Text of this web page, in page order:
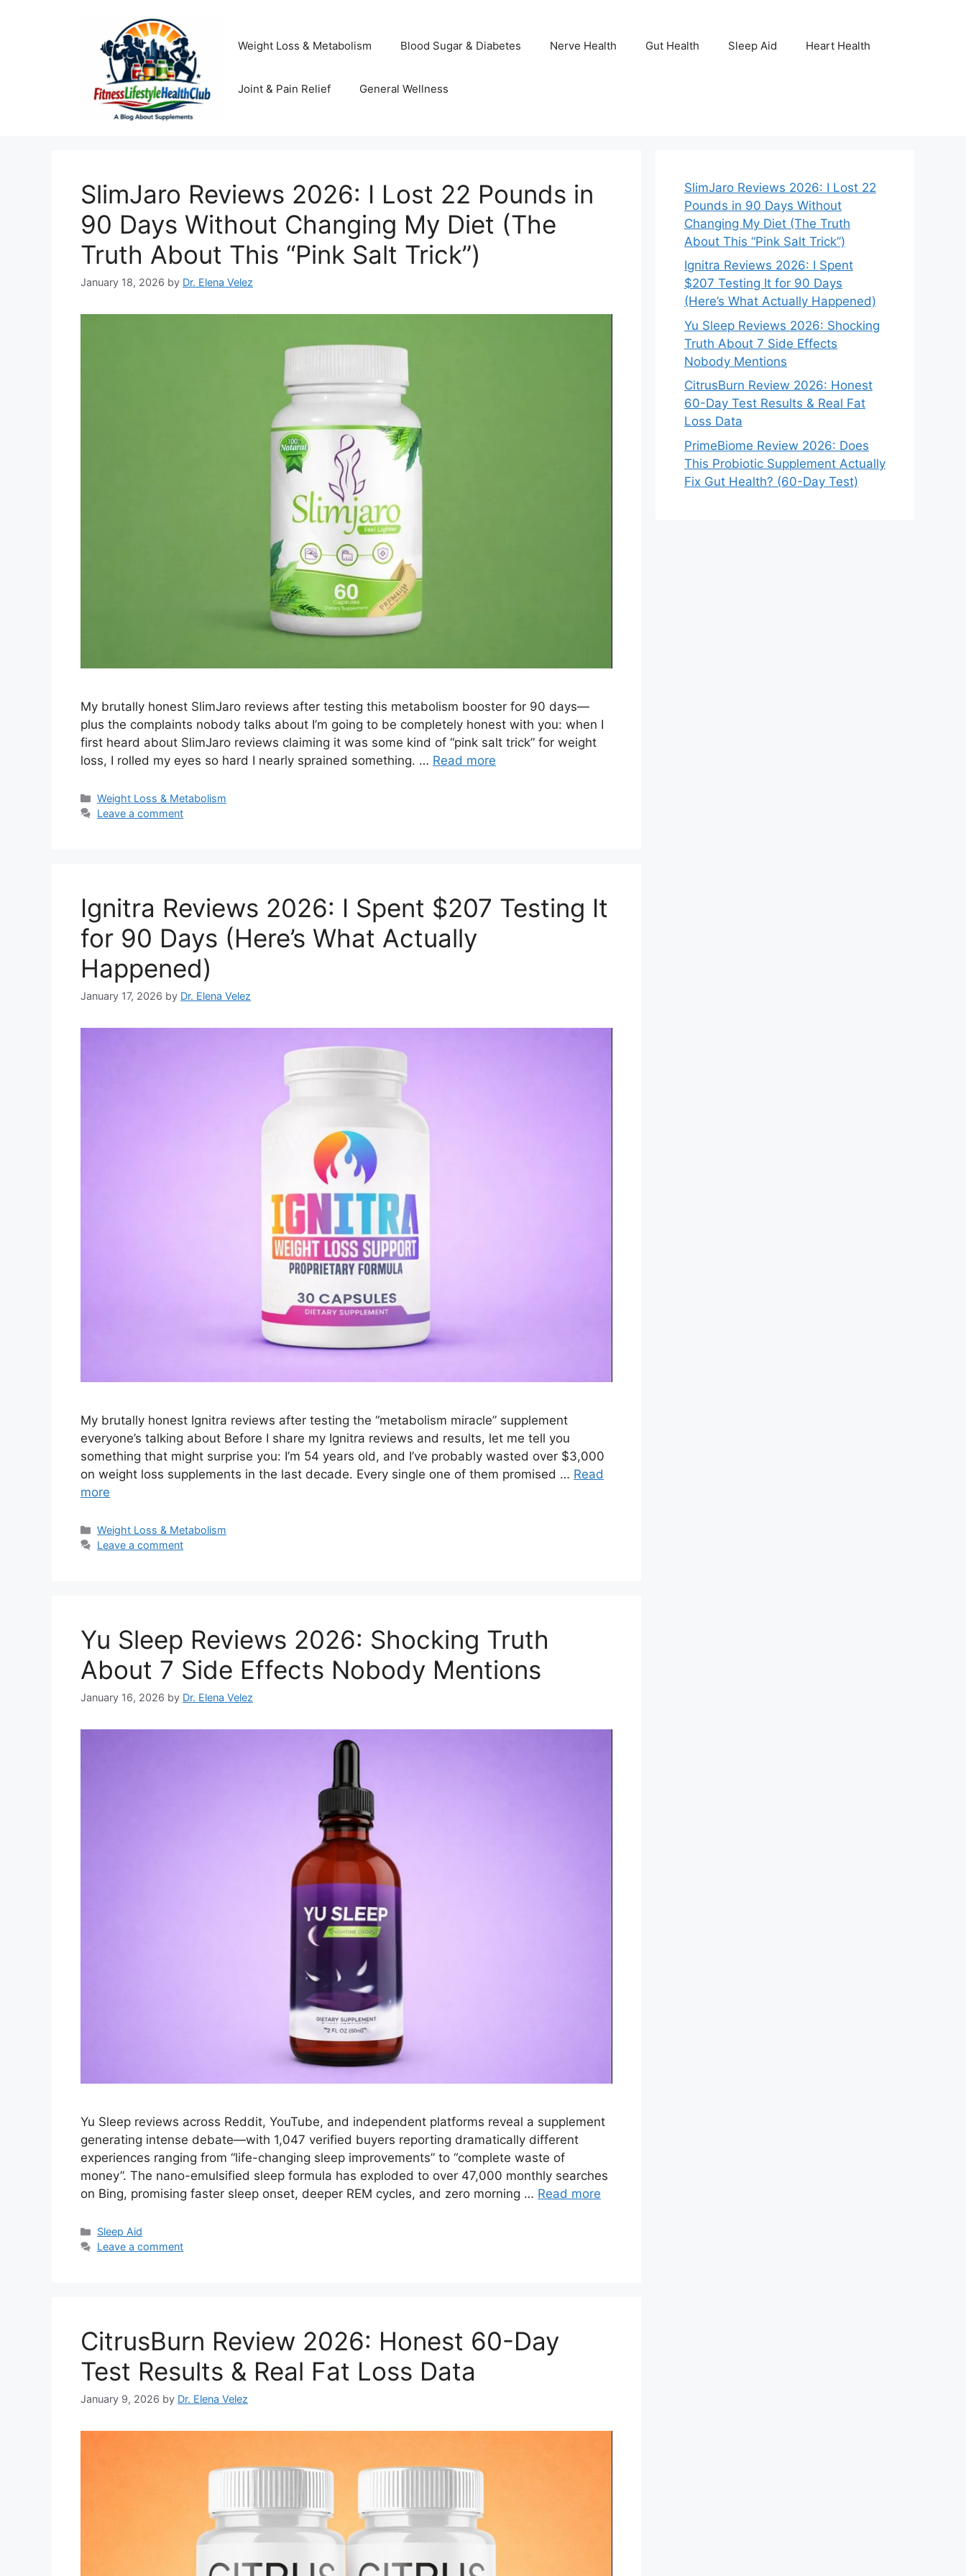
Weight Loss & Metabolism Blood Sugar & Diabetes Nerve Health Gut Health Sleep Aid Heart Health
Joint & Pain Relief General Wellness
SlimJaro Reviews 2026: I Lost 22 Pounds in
90 Days Without Changing My Diet (The
Truth About This “Pink Salt Trick”)
January 18, 2026 by Dr. Elena Velez
My brutally honest SlimJaro reviews after testing this metabolism booster for 90 days—
plus the complaints nobody talks about I’m going to be completely honest with you: when I
first heard about SlimJaro reviews claiming it was some kind of “pink salt trick” for weight
loss, I rolled my eyes so hard I nearly sprained something. … Read more
Categories
Weight Loss & Metabolism
Leave a comment
Ignitra Reviews 2026: I Spent $207 Testing It
for 90 Days (Here’s What Actually
Happened)
January 17, 2026 by Dr. Elena Velez
My brutally honest Ignitra reviews after testing the “metabolism miracle” supplement
everyone’s talking about Before I share my Ignitra reviews and results, let me tell you
something that might surprise you: I’m 54 years old, and I’ve probably wasted over $3,000
on weight loss supplements in the last decade. Every single one of them promised … Read
more
Categories
Weight Loss & Metabolism
Leave a comment
Yu Sleep Reviews 2026: Shocking Truth
About 7 Side Effects Nobody Mentions
January 16, 2026 by Dr. Elena Velez
Yu Sleep reviews across Reddit, YouTube, and independent platforms reveal a supplement
generating intense debate—with 1,047 verified buyers reporting dramatically different
experiences ranging from “life-changing sleep improvements” to “complete waste of
money”. The nano-emulsified sleep formula has exploded to over 47,000 monthly searches
on Bing, promising faster sleep onset, deeper REM cycles, and zero morning … Read more
Categories
Sleep Aid
Leave a comment
CitrusBurn Review 2026: Honest 60-Day
Test Results & Real Fat Loss Data
January 9, 2026 by Dr. Elena Velez
SlimJaro Reviews 2026: I Lost 22
Pounds in 90 Days Without
Changing My Diet (The Truth
About This “Pink Salt Trick”)
Ignitra Reviews 2026: I Spent
$207 Testing It for 90 Days
(Here’s What Actually Happened)
Yu Sleep Reviews 2026: Shocking
Truth About 7 Side Effects
Nobody Mentions
CitrusBurn Review 2026: Honest
60-Day Test Results & Real Fat
Loss Data
PrimeBiome Review 2026: Does
This Probiotic Supplement Actually
Fix Gut Health? (60-Day Test)